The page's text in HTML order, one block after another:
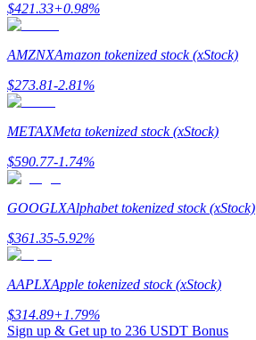
Earn competitive rewards daily
Staking
High returns & instant access
$421.33+0.98%
AMZNXAmazon tokenized stock (xStock)
$273.81-2.81%
METAXMeta tokenized stock (xStock)
$590.77-1.74%
GOOGLXAlphabet tokenized stock (xStock)
$361.35-5.92%
AAPLXApple tokenized stock (xStock)
$314.89+1.79%
Sign up & Get up to 236 USDT Bonus